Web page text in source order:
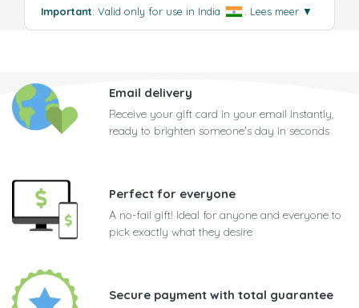
Important: Valid only for use in India . Lees meer ▼
Email delivery
Receive your gift card in your email instantly,
ready to brighten someone's day in seconds
Perfect for everyone
A no-fail gift! Ideal for anyone and everyone to
pick exactly what they desire
Secure payment with total guarantee